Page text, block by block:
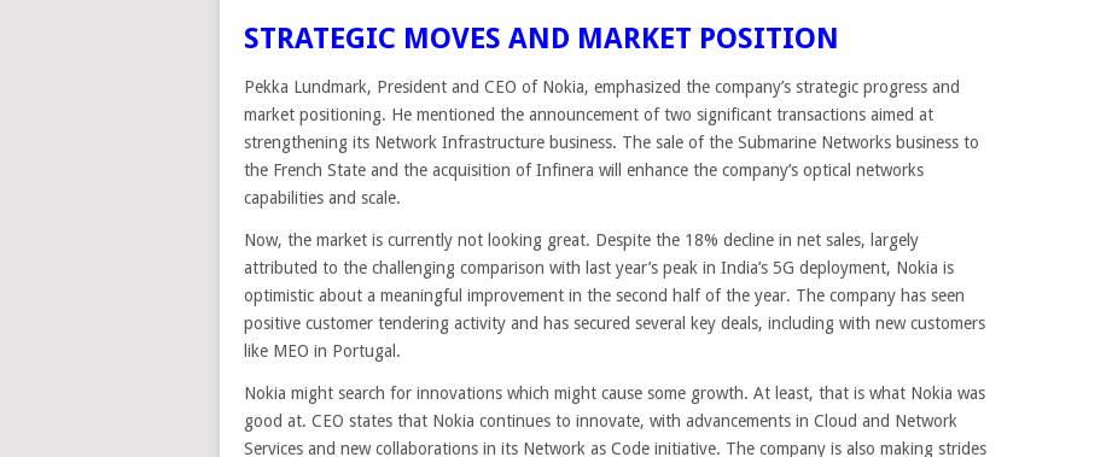
STRATEGIC MOVES AND MARKET POSITION
Pekka Lundmark, President and CEO of Nokia, emphasized the company’s strategic progress and
market positioning. He mentioned the announcement of two significant transactions aimed at
strengthening its Network Infrastructure business. The sale of the Submarine Networks business to
the French State and the acquisition of Infinera will enhance the company’s optical networks
capabilities and scale.
Now, the market is currently not looking great. Despite the 18% decline in net sales, largely
attributed to the challenging comparison with last year’s peak in India’s 5G deployment, Nokia is
optimistic about a meaningful improvement in the second half of the year. The company has seen
positive customer tendering activity and has secured several key deals, including with new customers
like MEO in Portugal.
Nokia might search for innovations which might cause some growth. At least, that is what Nokia was
good at. CEO states that Nokia continues to innovate, with advancements in Cloud and Network
Services and new collaborations in its Network as Code initiative. The company is also making strides